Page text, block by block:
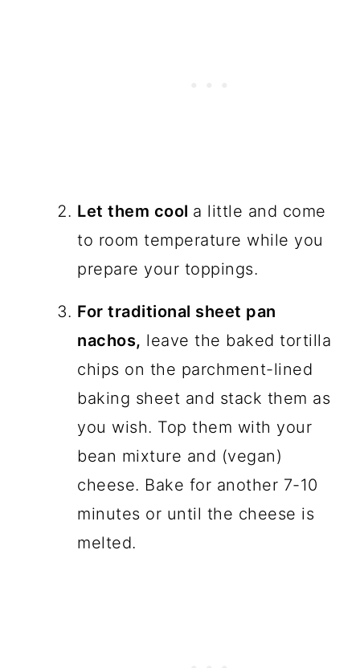
Let them cool a little and come
to room temperature while you
prepare your toppings.
For traditional sheet pan
nachos, leave the baked tortilla
chips on the parchment-lined
baking sheet and stack them as
you wish. Top them with your
bean mixture and (vegan)
cheese. Bake for another 7-10
minutes or until the cheese is
melted.